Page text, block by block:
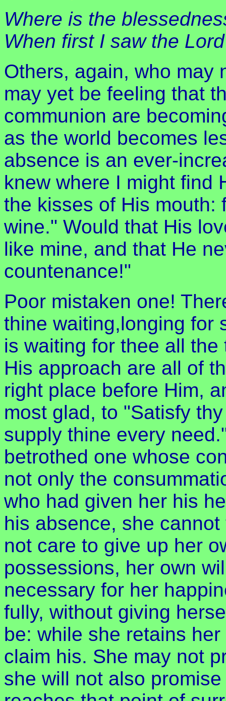
Where is the
When first I saw the
Others, again, who may
may yet be feeling that
communion are
as the world becomes
absence is an ever-
knew where I might find
the kisses of His mouth:
wine." Would that His
like mine, and that He
countenance!"
Poor mistaken one!
thine waiting,longing for
is waiting for thee all
His approach are all of
right place before Him,
most glad, to "Satisfy
supply thine every
betrothed one whose
not only the
who had given her his
his absence, she
not care to give up her
possessions, her own
necessary for her
fully, without giving
be: while she retains
claim his. She may not
she will not also